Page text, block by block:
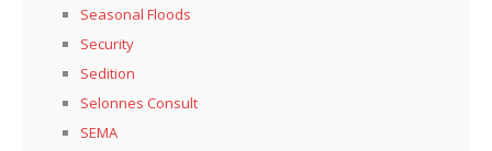
Seasonal Floods
Security
Sedition
Selonnes Consult
SEMA